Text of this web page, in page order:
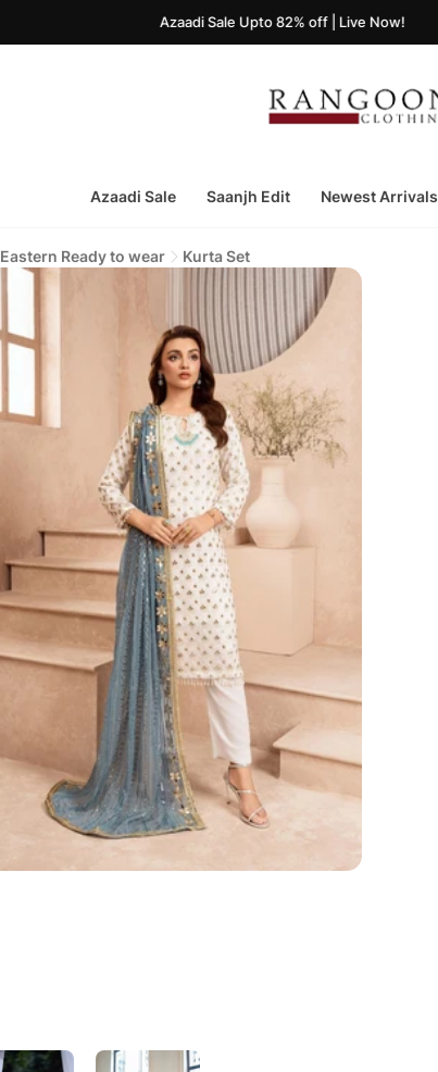
Azaadi Sale Upto 82% off | Live Now!
Azaadi Sale Saanjh Edit Newest Arrivals
Eastern Ready to wear Kurta Set